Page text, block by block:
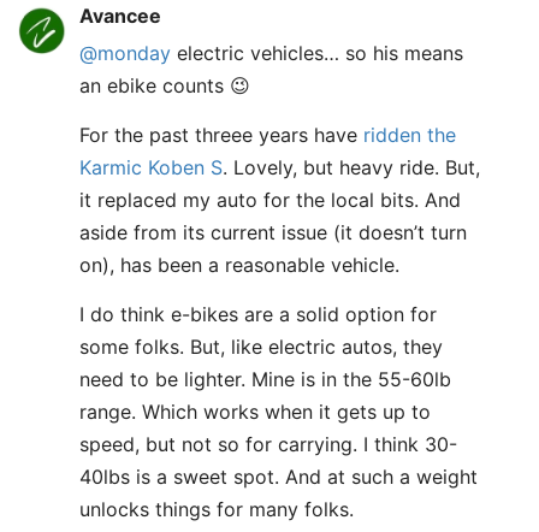
Avancee
@monday electric vehicles… so his means
an ebike counts 😉
For the past threee years have ridden the
Karmic Koben S. Lovely, but heavy ride. But,
it replaced my auto for the local bits. And
aside from its current issue (it doesn’t turn
on), has been a reasonable vehicle.
I do think e-bikes are a solid option for
some folks. But, like electric autos, they
need to be lighter. Mine is in the 55-60lb
range. Which works when it gets up to
speed, but not so for carrying. I think 30-
40lbs is a sweet spot. And at such a weight
unlocks things for many folks.